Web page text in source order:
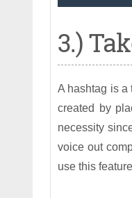
3.)
A hashtag is a
created by
necessity
voice out
use this